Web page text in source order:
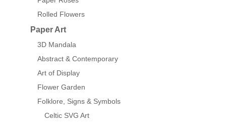
Rolled Flowers
Paper Art
3D Mandala
Abstract & Contemporary
Art of Display
Flower Garden
Folklore, Signs & Symbols
Celtic SVG Art